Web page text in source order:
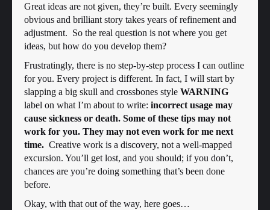
Great ideas are not given, they’re built. Every seemingly
obvious and brilliant story takes years of refinement and
adjustment. So the real question is not where you get
ideas, but how do you develop them?
Frustratingly, there is no step-by-step process I can outline
for you. Every project is different. In fact, I will start by
slapping a big skull and crossbones style WARNING
label on what I’m about to write: incorrect usage may
cause sickness or death. Some of these tips may not
work for you. They may not even work for me next
time. Creative work is a discovery, not a well-mapped
excursion. You’ll get lost, and you should; if you don’t,
chances are you’re doing something that’s been done
before.
Okay, with that out of the way, here goes…